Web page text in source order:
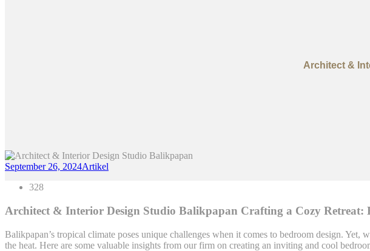
Architect &
September 26, 2024Artikel
328
Architect & Interior Design Studio Balikpapan Crafting a Cozy Retreat:
Balikpapan’s tropical climate poses unique challenges when it comes to bedroom design.
the heat. Here are some valuable insights from our firm on creating an inviting and cool